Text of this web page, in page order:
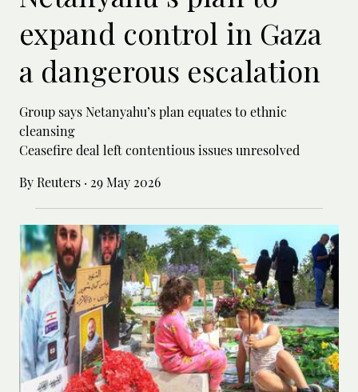
expand control in Gaza
a dangerous escalation
Group says Netanyahu’s plan equates to ethnic
cleansing
Ceasefire deal left contentious issues unresolved
By Reuters · 29 May 2026